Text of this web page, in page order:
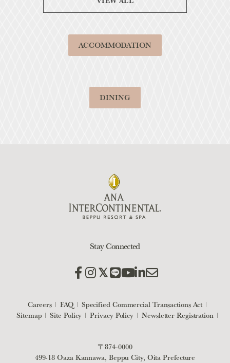
ACCOMMODATION
DINING
Stay Connected
Careers FAQ
Specified Commercial Transactions Act
Sitemap
Site Policy Privacy Policy Newsletter Registration
〒874-0000
499-18 Oaza Kannawa, Beppu City, Oita Prefecture